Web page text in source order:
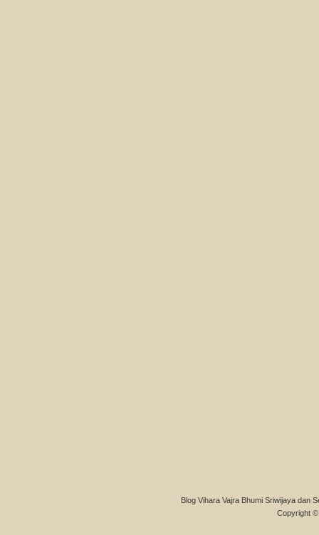
Blog Vihara Vajra Bhumi Sriwijaya dan
Copyright ©